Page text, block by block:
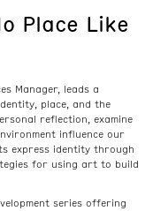
Place Like
Manager, leads a
place, and the
reflection, examine
influence our
express identity through
for using art to build
series offering